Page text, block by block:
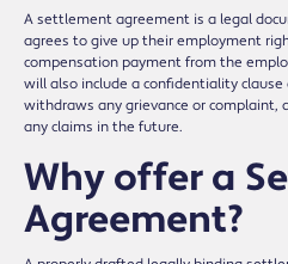
A settlement agreement is a legal
agrees to give up their employment
compensation payment from the
will also include a confidentiality
withdraws any grievance or complaint,
any claims in the future.
Why offer a
Agreement?